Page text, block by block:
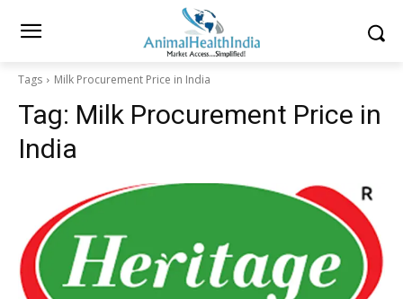
Tags Milk Procurement Price in India
Tag: Milk Procurement Price in
India